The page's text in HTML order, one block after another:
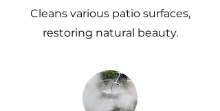
Cleans various patio surfaces,
restoring natural beauty.